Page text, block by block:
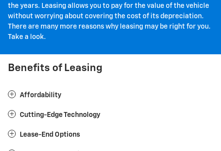
the years. Leasing allows you to pay for the value of the vehicle
without worrying about covering the cost of its depreciation.
There are many more reasons why leasing may be right for you.
Take a look.
Benefits of Leasing
Affordability
Cutting-Edge Technology
Lease-End Options